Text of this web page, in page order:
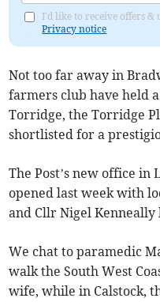
I'd like to receive offers &
Privacy notice
Not too far away in
farmers club have held
Torridge, the Torridge
shortlisted for a
The Post’s new office
opened last week with
and Cllr Nigel Kenneally
We chat to paramedic
walk the South West
wife, while in Calstock,